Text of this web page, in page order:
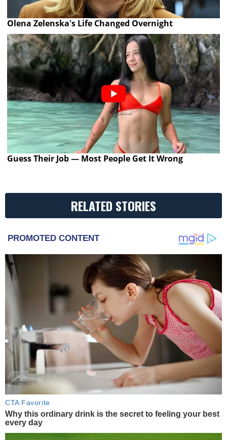
Olena Zelenska's Life Changed Overnight
Guess Their Job — Most People Get It Wrong
RELATED STORIES
PROMOTED CONTENT
CTA Favorite
Why this ordinary drink is the secret to feeling your best
every day